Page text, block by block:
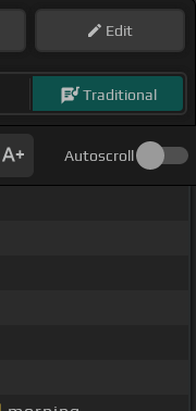
Edit
Traditional
Autoscroll